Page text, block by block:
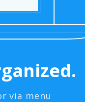
via menu